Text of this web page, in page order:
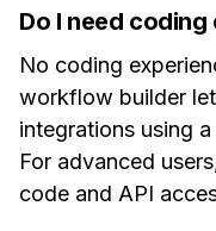
Do I need
No coding
workflow builder
integrations using
For advanced
code and API